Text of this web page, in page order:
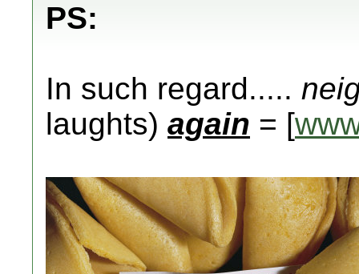
PS:
In such regard.....
laughts) again = [